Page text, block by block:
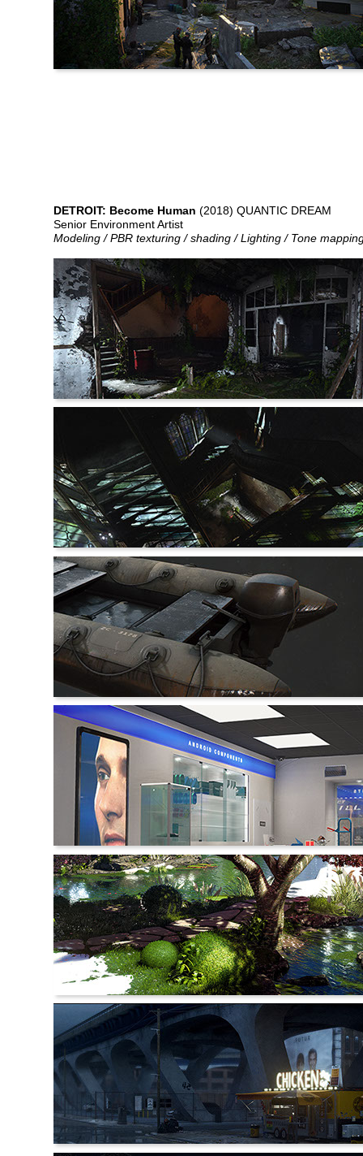
DETROIT: Become Human (2018) QUANTIC DREAM
Senior Environment Artist
Modeling / PBR texturing / shading / Lighting / Tone